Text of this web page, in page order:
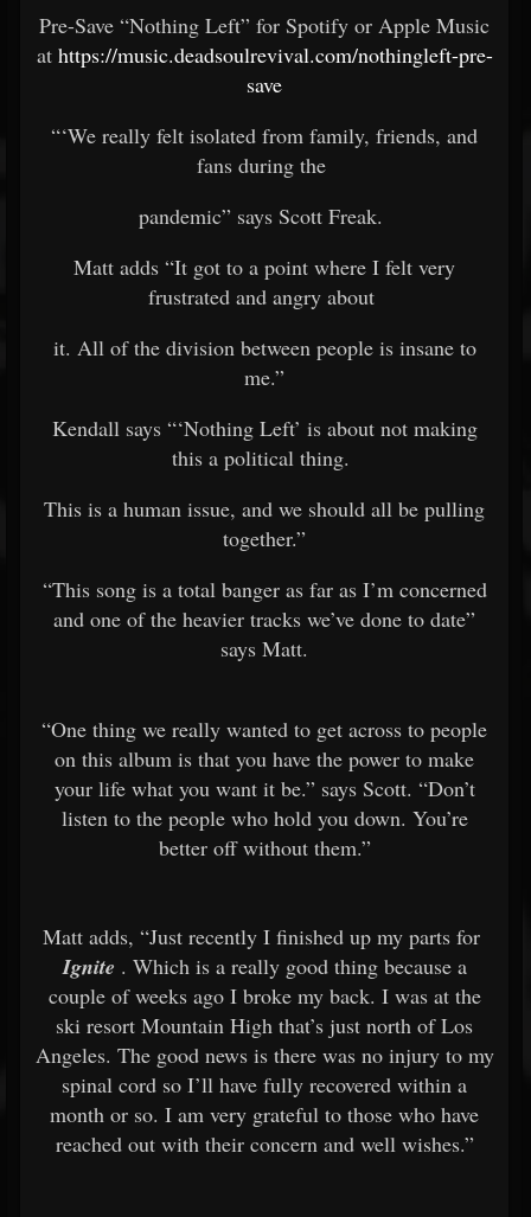
Pre-Save “Nothing Left” for Spotify or Apple Music
at https://music.deadsoulrevival.com/nothingleft-pre-
save
“‘We really felt isolated from family, friends, and
fans during the
pandemic” says Scott Freak.
Matt adds “It got to a point where I felt very
frustrated and angry about
it. All of the division between people is insane to
me.”
Kendall says “‘Nothing Left’ is about not making
this a political thing.
This is a human issue, and we should all be pulling
together.”
“This song is a total banger as far as I’m concerned
and one of the heavier tracks we’ve done to date”
says Matt.
“One thing we really wanted to get across to people
on this album is that you have the power to make
your life what you want it be.” says Scott. “Don’t
listen to the people who hold you down. You’re
better off without them.”
Matt adds, “Just recently I finished up my parts for
Ignite . Which is a really good thing because a
couple of weeks ago I broke my back. I was at the
ski resort Mountain High that’s just north of Los
Angeles. The good news is there was no injury to my
spinal cord so I’ll have fully recovered within a
month or so. I am very grateful to those who have
reached out with their concern and well wishes.”